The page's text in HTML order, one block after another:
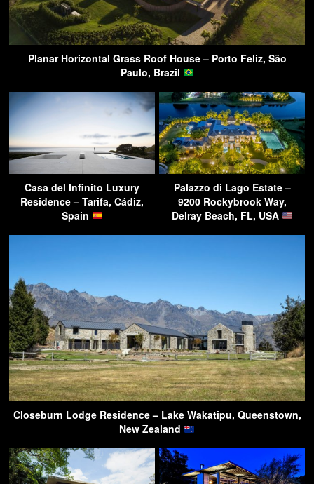
Planar Horizontal Grass Roof House – Porto Feliz, São
Paulo, Brazil
Casa del Infinito Luxury
Residence – Tarifa, Cádiz,
Spain
Palazzo di Lago Estate –
9200 Rockybrook Way,
Delray Beach, FL, USA
Closeburn Lodge Residence – Lake Wakatipu, Queenstown,
New Zealand